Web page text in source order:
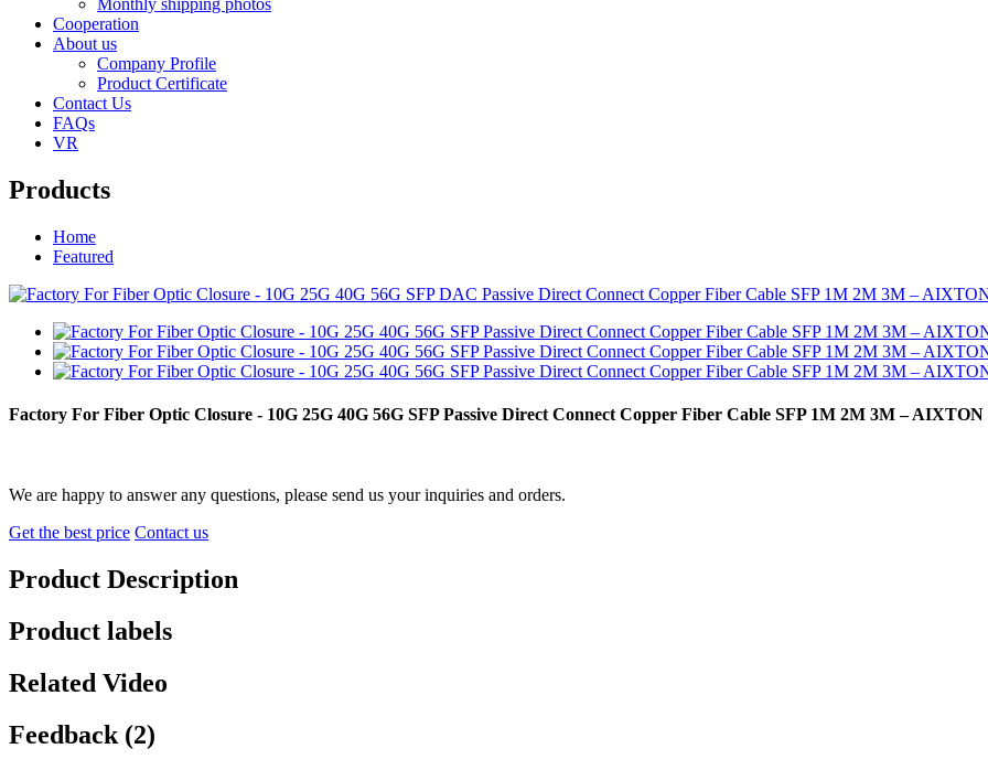
Monthly shipping photos
Cooperation
About us
Company Profile
Product Certificate
Contact Us
FAQs
VR
Products
Home
Featured
Factory For Fiber Optic Closure - 10G 25G 40G 56G SFP Passive Direct Connect Copper Fiber Cable SFP 1M 2M 3M – AIXTON
We are happy to answer any questions, please send us your inquiries and orders.
Get the best price Contact us
Product Description
Product labels
Related Video
Feedback (2)